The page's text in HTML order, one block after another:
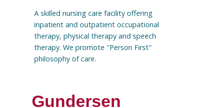
A skilled nursing care facility offering
inpatient and outpatient occupational
therapy, physical therapy and speech
therapy. We promote "Person First"
philosophy of care.
Gundersen